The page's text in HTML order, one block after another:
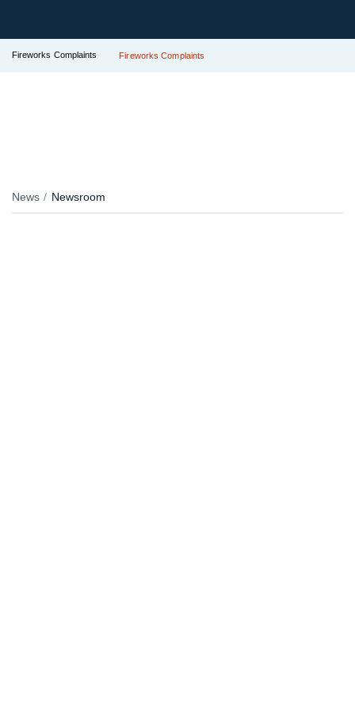
Fireworks Complaints Fireworks Complaints
News Newsroom